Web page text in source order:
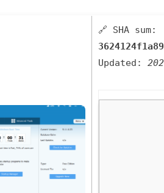
🔗 SHA sum:
Updated: